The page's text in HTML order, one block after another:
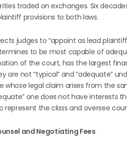
traded on exchanges. Six
provisions to both laws.
judges to “appoint as lead
to be most capable of
of the court, has the largest
are not “typical” and “adequate”
whose legal claim arises from the
one does not have interests
represent the class and oversee
and Negotiating Fees